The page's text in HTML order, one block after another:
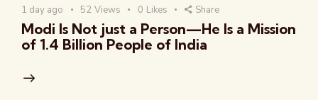
1 day ago 52 Views 0 Likes Share
Modi Is Not just a Person—He Is a Mission
of 1.4 Billion People of India